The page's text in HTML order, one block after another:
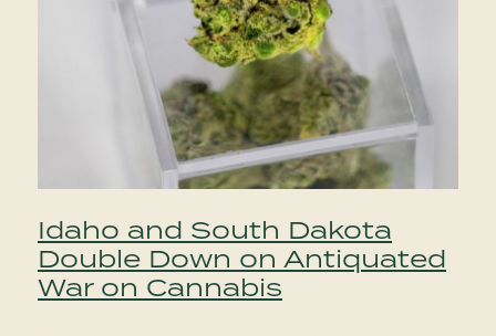
Idaho and South Dakota
Double Down on Antiquated
War on Cannabis